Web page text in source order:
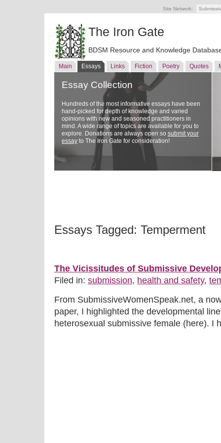
Site Network:
The Iron Gate
BDSM Resource and Knowledge
Main Essays Links Fiction Poetry Quotes
Essay Collection
Hundreds of the most informative essays have been
hand-picked for depth of knowledge and varied
opinions with new and seasoned practitioners in
mind. A wide range of topics are available for you to
explore. Donations are always open so submit your
essay to The Iron Gate for consideration!
Essays Tagged: Temperment
The Vicissitudes of Submissive
Filed in: submission, health and safety,
From SubmissiveWomenSpeak.net, a
paper, I highlighted the developmental
heterosexual submissive female (here). I